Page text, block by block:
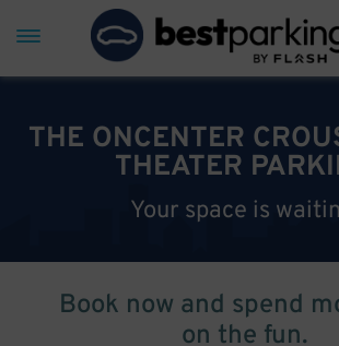
THE ONCENTER
THEATER
Your space is
Book now and spend
on the fun.